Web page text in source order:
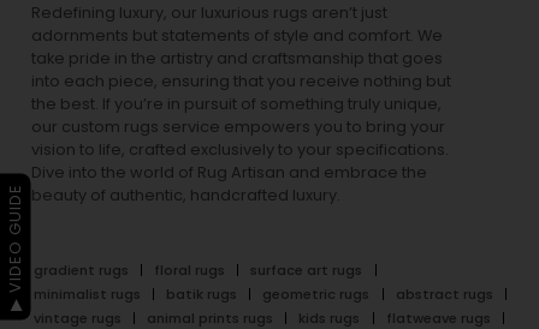
Redefining luxury, our luxurious rugs aren’t just
adornments but statements of style and comfort. We
take pride in the artistry and craftsmanship that goes
into each piece, ensuring that you receive nothing but
the best. If you’re in pursuit of something truly unique,
our custom rugs service empowers you to bring your
vision to life, crafted exclusively to your specifications.
Dive into the world of Rug Artisan and embrace the
beauty of authentic, handcrafted luxury.
gradient rugs floral rugs
surface art rugs
minimalist rugs
batik rugs geometric rugs
abstract rugs
vintage rugs
animal prints rugs kids rugs
flatweave rugs
▶ VIDEO GUIDE